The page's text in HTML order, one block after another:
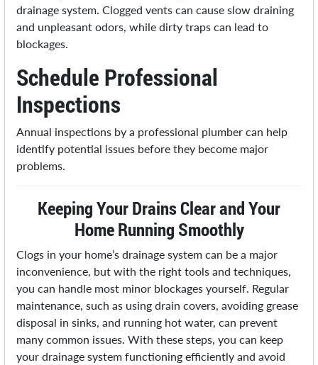
drainage system. Clogged vents can cause slow draining
and unpleasant odors, while dirty traps can lead to
blockages.
Schedule Professional
Inspections
Annual inspections by a professional plumber can help
identify potential issues before they become major
problems.
Keeping Your Drains Clear and Your
Home Running Smoothly
Clogs in your home’s drainage system can be a major
inconvenience, but with the right tools and techniques,
you can handle most minor blockages yourself. Regular
maintenance, such as using drain covers, avoiding grease
disposal in sinks, and running hot water, can prevent
many common issues. With these steps, you can keep
your drainage system functioning efficiently and avoid